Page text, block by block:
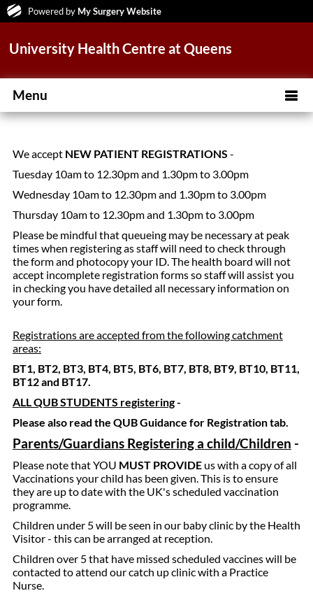
Powered by My Surgery Website
University Health Centre at Queens
Menu
We accept NEW PATIENT REGISTRATIONS -
Tuesday 10am to 12.30pm and 1.30pm to 3.00pm
Wednesday 10am to 12.30pm and 1.30pm to 3.00pm
Thursday 10am to 12.30pm and 1.30pm to 3.00pm
Please be mindful that queueing may be necessary at peak
times when registering as staff will need to check through
the form and photocopy your ID. The health board will not
accept incomplete registration forms so staff will assist you
in checking you have detailed all necessary information on
your form.
Registrations are accepted from the following catchment
areas:
BT1, BT2, BT3, BT4, BT5, BT6, BT7, BT8, BT9, BT10, BT11,
BT12 and BT17.
ALL QUB STUDENTS registering-
Please also read the QUB Guidance for Registration tab.
Parents/Guardians Registering a child/Children -
Please note that YOU MUST PROVIDEus with a copy of all
Vaccinations your child has been given. This is to ensure
they are up to date with the UK's scheduled vaccination
programme.
Children under 5 will be seen in our baby clinic by the Health
Visitor - this can be arranged at reception.
Children over 5 that have missed scheduled vaccines will be
contacted to attend our catch up clinic with a Practice
Nurse.